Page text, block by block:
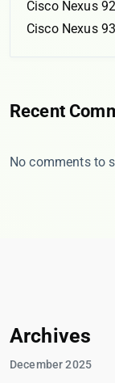
Cisco Nexus
Cisco Nexus
Recent
No comments to
Archives
December 2025